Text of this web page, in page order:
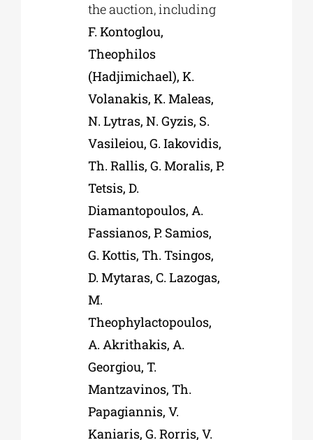
the auction, including
F. Kontoglou,
Theophilos
(Hadjimichael), K.
Volanakis, K. Maleas,
N. Lytras, N. Gyzis, S.
Vasileiou, G. Iakovidis,
Th. Rallis, G. Moralis, P.
Tetsis, D.
Diamantopoulos, A.
Fassianos, P. Samios,
G. Kottis, Th. Tsingos,
D. Mytaras, C. Lazogas,
M.
Theophylactopoulos,
A. Akrithakis, A.
Georgiou, T.
Mantzavinos, Th.
Papagiannis, V.
Kaniaris, G. Rorris, V.